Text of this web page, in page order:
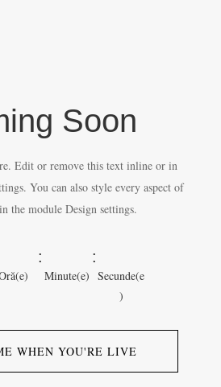
Soon
Edit or remove this text inline or in
You can also style every aspect of
the module Design settings.
:
Minute(e)
:
Secunde(e
)
WHEN YOU'RE LIVE